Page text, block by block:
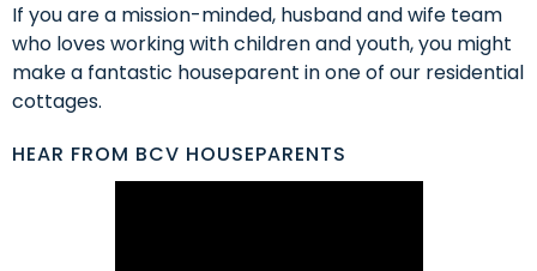
If you are a mission-minded, husband and wife team
who loves working with children and youth, you might
make a fantastic houseparent in one of our residential
cottages.
HEAR FROM BCV HOUSEPARENTS